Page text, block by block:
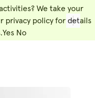
We take your
privacy policy for details
Yes No